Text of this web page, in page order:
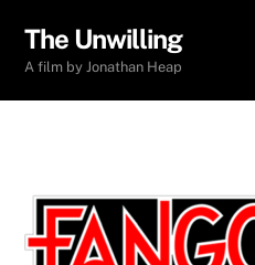
content
The Unwilling
A film by Jonathan Heap